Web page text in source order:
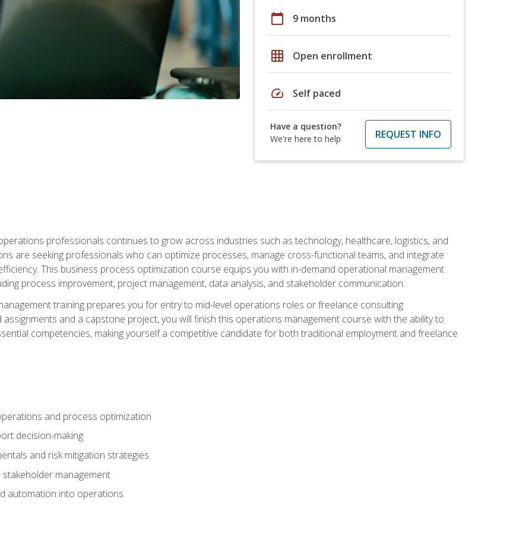
calendar_today 9 months
grid_on Open enrollment
speed Self paced
Have a question?
We're here to help
REQUEST INFO
professionals continues to grow across industries such as technology, healthcare, logistics, and
are seeking professionals who can optimize processes, manage cross-functional teams, and integrate
This business process optimization course equips you with in-demand operational management
process improvement, project management, data analysis, and stakeholder communication.
training prepares you for entry to mid-level operations roles or freelance consulting
and a capstone project, you will finish this operations management course with the ability to
competencies, making yourself a competitive candidate for both traditional employment and freelance
and process optimization
decision-making
and risk mitigation strategies
management
automation into operations